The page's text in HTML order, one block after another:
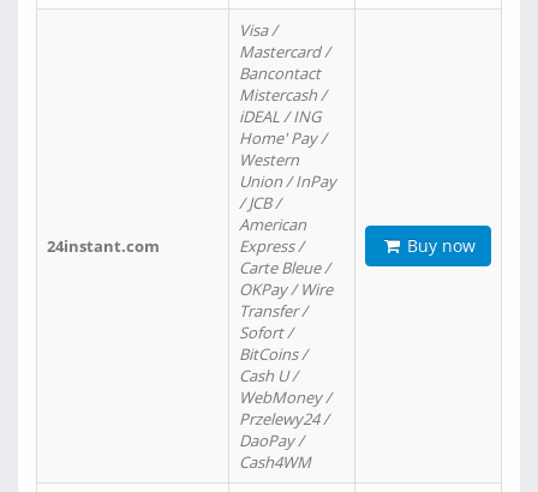
24instant.com
Visa /
Mastercard /
Bancontact
Mistercash /
iDEAL / ING
Home' Pay /
Western
Union / InPay
/ JCB /
American
Express /
Carte Bleue /
OKPay / Wire
Transfer /
Sofort /
BitCoins /
Cash U /
WebMoney /
Przelewy24 /
DaoPay /
Cash4WM
Buy now